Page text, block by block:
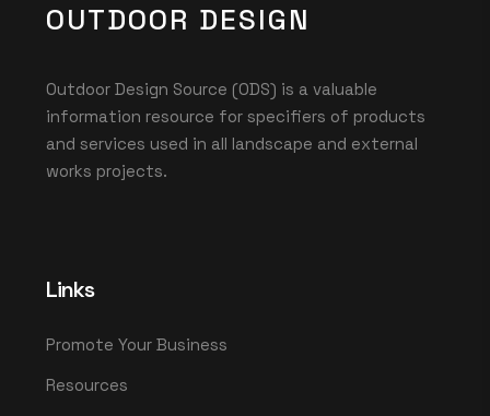
OUTDOOR DESIGN
Outdoor Design Source (ODS) is a valuable
information resource for specifiers of products
and services used in all landscape and external
works projects.
Links
Promote Your Business
Resources